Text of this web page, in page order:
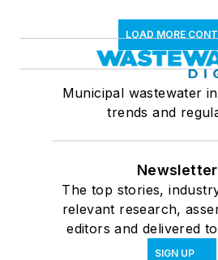
LOAD MORE
Municipal wastewater
trends and
The top stories,
relevant research,
editors and delivered
SIGN UP